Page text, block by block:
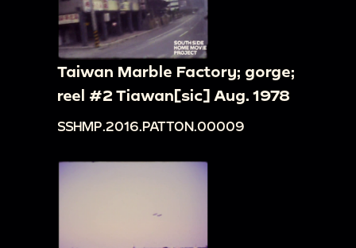
Taiwan Marble Factory; gorge;
reel #2 Tiawan[sic] Aug. 1978
SSHMP.2016.PATTON.00009